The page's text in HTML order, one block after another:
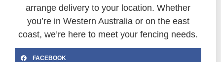
arrange delivery to your location. Whether
you’re in Western Australia or on the east
coast, we’re here to meet your fencing needs.
FACEBOOK